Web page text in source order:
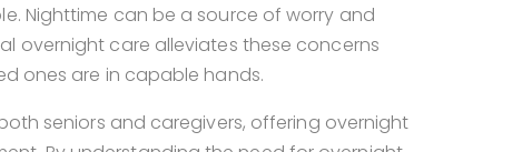
Nighttime can be a source of worry and
overnight care alleviates these concerns
ones are in capable hands.
seniors and caregivers, offering overnight